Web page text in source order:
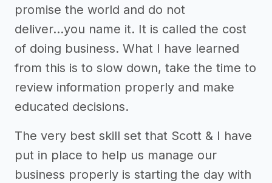
promise the world and do not
deliver...you name it. It is called the cost
of doing business. What I have learned
from this is to slow down, take the time to
review information properly and make
educated decisions.
The very best skill set that Scott & I have
put in place to help us manage our
business properly is starting the day with